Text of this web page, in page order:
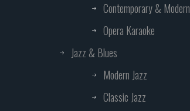
Contemporary & Modern
Opera Karaoke
Jazz & Blues
Modern Jazz
Classic Jazz